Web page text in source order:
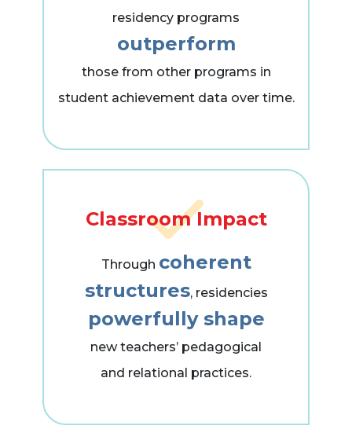
residency programs
outperform
those from other programs in
student achievement data over time.
Classroom Impact
Through coherent
structures, residencies
powerfully shape
new teachers’ pedagogical
and relational practices.